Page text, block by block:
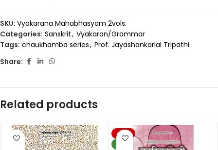
SKU: Vyakarana Mahabhasyam 2vols.
Categories: Sanskrit, Vyakaran/Grammar
Tags: chaukhamba series, Prof. Jayashankarlal Tripathi.
Share:
Related products
-20%